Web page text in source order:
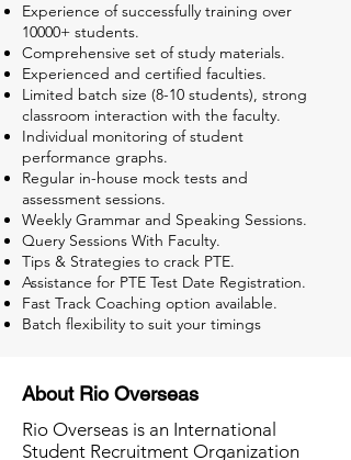
Experience of successfully training over
10000+ students.
Comprehensive set of study materials.
Experienced and certified faculties.
Limited batch size (8-10 students), strong
classroom interaction with the faculty.
Individual monitoring of student
performance graphs.
Regular in-house mock tests and
assessment sessions.
Weekly Grammar and Speaking Sessions.
Query Sessions With Faculty.
Tips & Strategies to crack PTE.
Assistance for PTE Test Date Registration.
Fast Track Coaching option available.
Batch flexibility to suit your timings
About Rio Overseas
Rio Overseas is an International
Student Recruitment Organization